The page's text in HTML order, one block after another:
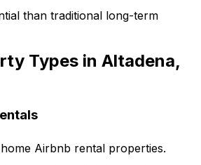
than traditional long-term
Types in Altadena,
Airbnb rental properties.